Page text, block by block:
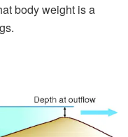
body weight is a